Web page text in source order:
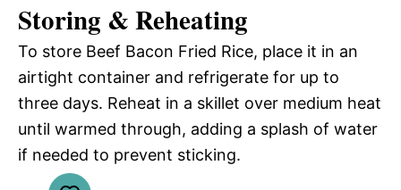
Storing & Reheating
To store Beef Bacon Fried Rice, place it in an
airtight container and refrigerate for up to
three days. Reheat in a skillet over medium heat
until warmed through, adding a splash of water
if needed to prevent sticking.